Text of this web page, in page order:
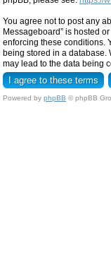
You agree not to post any
Messageboard” is hosted
enforcing these conditions.
being stored in a database.
may lead to the data being
Powered by phpBB © phpBB